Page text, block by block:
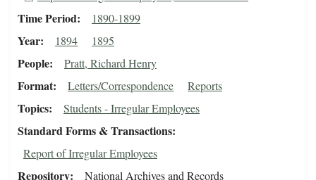
Time Period 1890-1899
Year 1894 1895
People Pratt, Richard Henry
Format Letters/Correspondence Reports
Topics Students - Irregular Employees
Standard Forms & Transactions
Report of Irregular Employees
Repository
National Archives and Records